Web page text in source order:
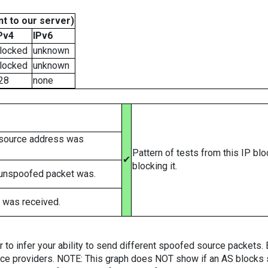
to our server)
IPv6
unknown
unknown
none
✔
Pattern of tests from this IP
blocking it.
address was
packet was.
received.
infer your ability to send different spoofed source packets.
providers. NOTE: This graph does NOT show if an AS